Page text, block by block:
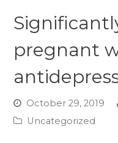
pregnant
October 29, 2019
Uncategorized